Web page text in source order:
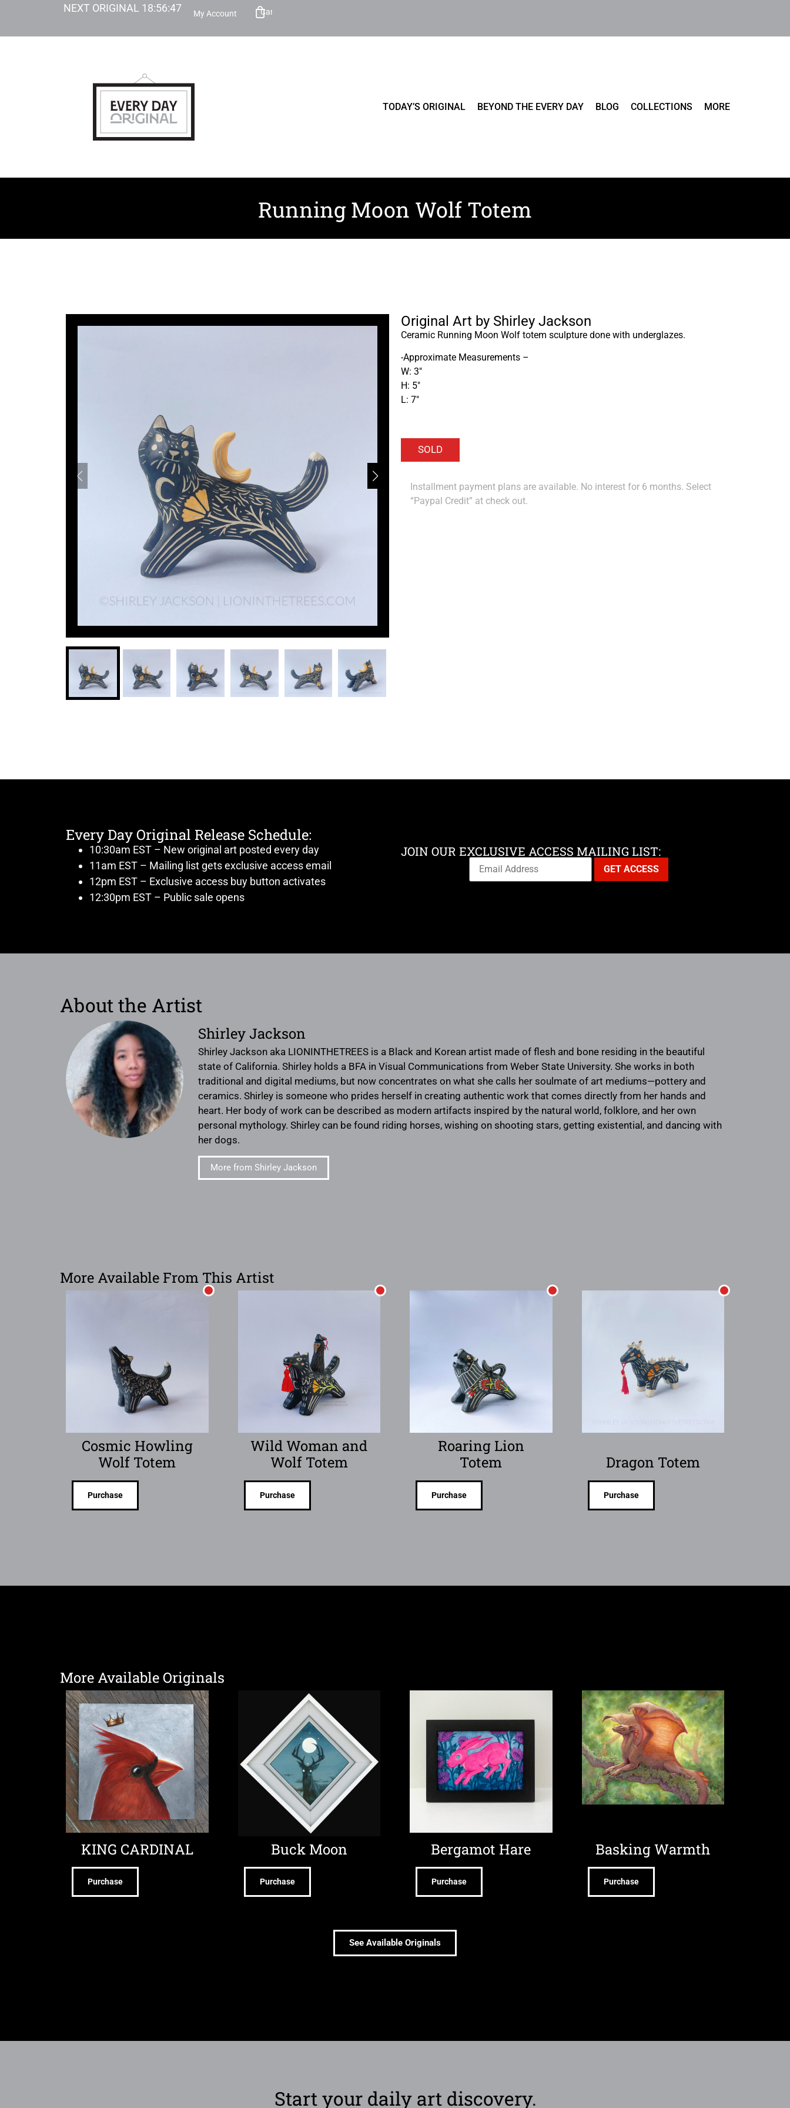
NEXT ORIGINAL 18:56:46 My Account Cart
TODAY’S ORIGINAL BEYOND THE EVERY DAY BLOG COLLECTIONS MORE
Running Moon Wolf Totem
Original Art by Shirley Jackson
Ceramic Running Moon Wolf totem sculpture done with underglazes.
-Approximate Measurements –
W: 3″
H: 5″
L: 7″
Installment payment plans are available. No interest for 6 months. Select
“Paypal Credit” at check out.
Every Day Original Release Schedule:
10:30am EST – New original art posted every day
11am EST – Mailing list gets exclusive access email
12pm EST – Exclusive access buy button activates
12:30pm EST – Public sale opens
JOIN OUR EXCLUSIVE ACCESS MAILING LIST:
About the Artist
Shirley Jackson
Shirley Jackson aka LIONINTHETREES is a Black and Korean artist made of flesh and bone residing in the beautiful
state of California. Shirley holds a BFA in Visual Communications from Weber State University. She works in both
traditional and digital mediums, but now concentrates on what she calls her soulmate of art mediums—pottery and
ceramics. Shirley is someone who prides herself in creating authentic work that comes directly from her hands and
heart. Her body of work can be described as modern artifacts inspired by the natural world, folklore, and her own
personal mythology. Shirley can be found riding horses, wishing on shooting stars, getting existential, and dancing with
her dogs.
More from Shirley Jackson
More Available From This Artist
Cosmic Howling
Wolf Totem
Purchase
Wild Woman and
Wolf Totem
Purchase
Roaring Lion
Totem
Purchase
Dragon Totem
Purchase
More Available Originals
KING CARDINAL
Purchase
Buck Moon
Purchase
Bergamot Hare
Purchase
Basking Warmth
Purchase
See Available Originals
Start your daily art discovery.